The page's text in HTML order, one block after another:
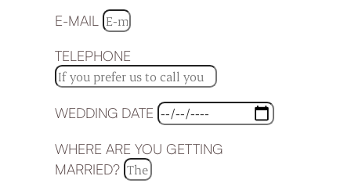
E-MAIL
TELEPHONE
WEDDING DATE
WHERE ARE YOU GETTING
MARRIED?